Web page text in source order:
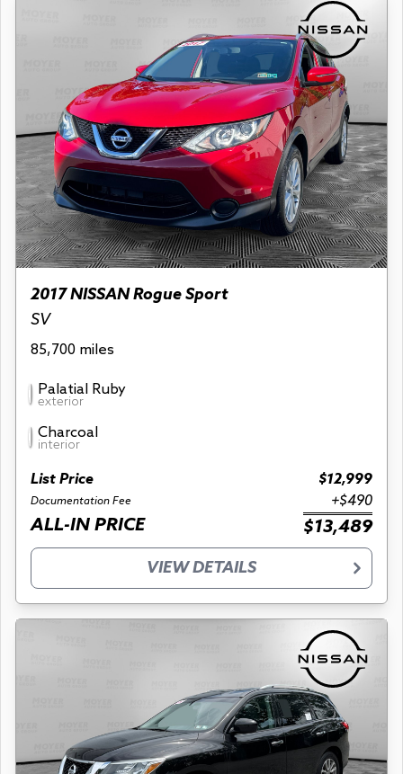
2017 NISSAN Rogue Sport
SV
85,700 miles
Palatial Ruby
exterior
Charcoal
interior
List Price $12,999
Documentation Fee +$490
ALL-IN PRICE $13,489
VIEW DETAILS